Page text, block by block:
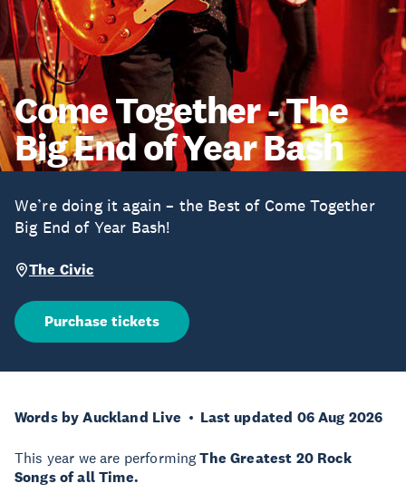
Come Together - The
Big End of Year Bash
We’re doing it again – the Best of Come Together
Big End of Year Bash!
The Civic
Purchase tickets
Words by Auckland Live Last updated 06 Aug 2026
This year we are performingThe Greatest 20 Rock
Songs of all Time.